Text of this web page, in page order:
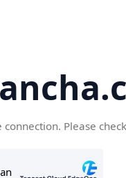
Please